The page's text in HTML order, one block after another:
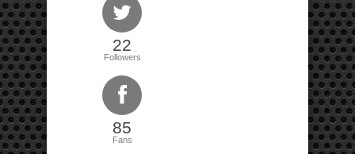
22
Followers
85
Fans